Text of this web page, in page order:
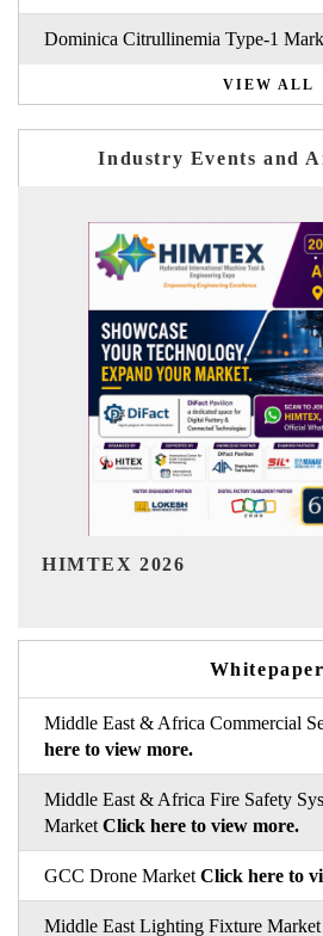
Dominica Citrullinemia Type-1
VIEW ALL
Industry Events and
India Refining Summit 2026
Whitepaper
Middle East & Africa Commercial
here to view more.
Middle East & Africa Fire Safety
Market Click here to view more.
GCC Drone Market Click here to
Middle East Lighting Fixture Market